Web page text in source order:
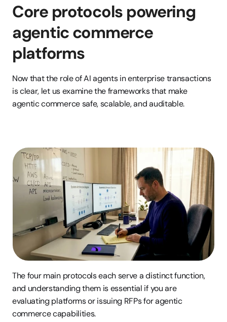
Core protocols powering
agentic commerce
platforms
Now that the role of AI agents in enterprise transactions
is clear, let us examine the frameworks that make
agentic commerce safe, scalable, and auditable.
The four main protocols each serve a distinct function,
and understanding them is essential if you are
evaluating platforms or issuing RFPs for agentic
commerce capabilities.